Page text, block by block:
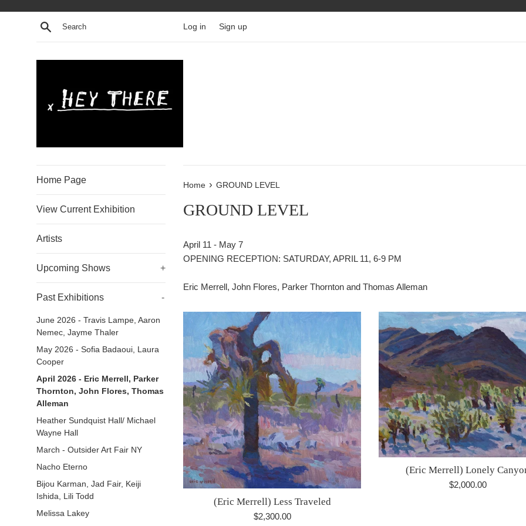
Search Log in Sign up
Home Page
View Current Exhibition
Artists
Upcoming Shows +
Past Exhibitions -
June 2026 - Travis Lampe, Aaron
Nemec, Jayme Thaler
May 2026 - Sofia Badaoui, Laura
Cooper
April 2026 - Eric Merrell, Parker
Thornton, John Flores, Thomas
Alleman
Heather Sundquist Hall/ Michael
Wayne Hall
March - Outsider Art Fair NY
Nacho Eterno
Bijou Karman, Jad Fair, Keiji
Ishida, Lili Todd
Melissa Lakey
Home › GROUND LEVEL
GROUND LEVEL
April 11 - May 7
OPENING RECEPTION: SATURDAY, APRIL 11, 6-9 PM
Eric Merrell, John Flores, Parker Thornton and Thomas Alleman
(Eric Merrell) Less Traveled
Regular
$2,300.00
(Eric Merrell) Lonely
Regular
$2,000.00